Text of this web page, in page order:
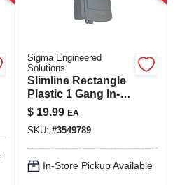
Sigma Engineered
Solutions
Slimline Rectangle
Plastic 1 Gang In-
use Cover For Wet
Locations
$ 19.99 EA
SKU: #3549789
In-Store Pickup Available